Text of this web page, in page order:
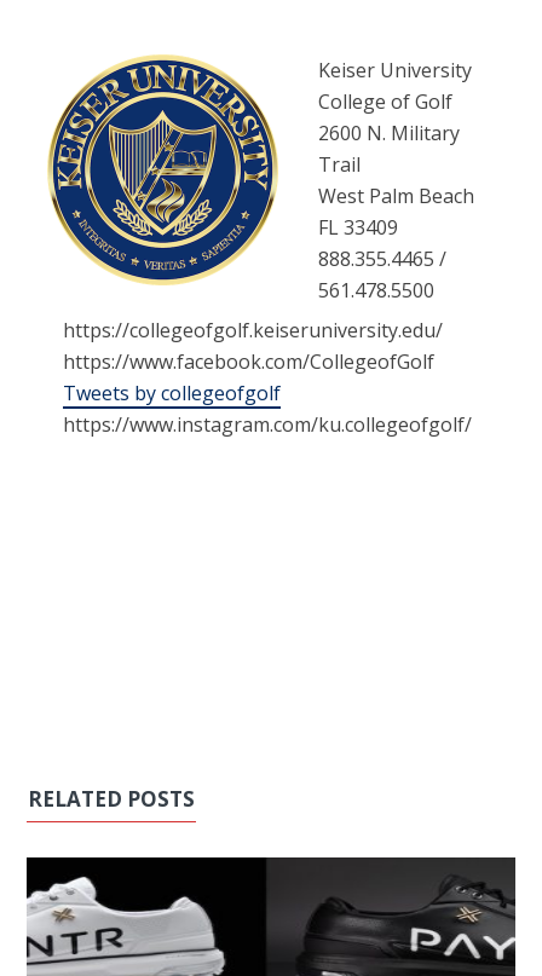
Keiser University
College of Golf
2600 N. Military
Trail
West Palm Beach
FL 33409
888.355.4465 /
561.478.5500
https://collegeofgolf.keiseruniversity.edu/
https://www.facebook.com/CollegeofGolf
Tweets by collegeofgolf
https://www.instagram.com/ku.collegeofgolf/
RELATED POSTS